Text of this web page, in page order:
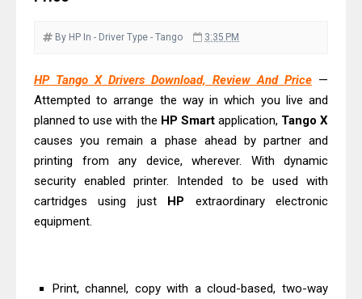
Driver Download
& Driver Download
Epson EcoTank L6370 Driver &
& Driver Download
Plustek SmartOffice PS506U Review
& Driver Download
Canon LiDE 300 Scanner Review &
By HP In - Driver Type - Tango 3:35 PM
HP Tango X Drivers Download, Review And Price —
Attempted to arrange the way in which you live and
planned to use with the HP Smart application, Tango X
causes you remain a phase ahead by partner and
printing from any device, wherever. With dynamic
security enabled printer. Intended to be used with
cartridges using just HP extraordinary electronic
equipment.
Print, channel, copy with a cloud-based, two-way